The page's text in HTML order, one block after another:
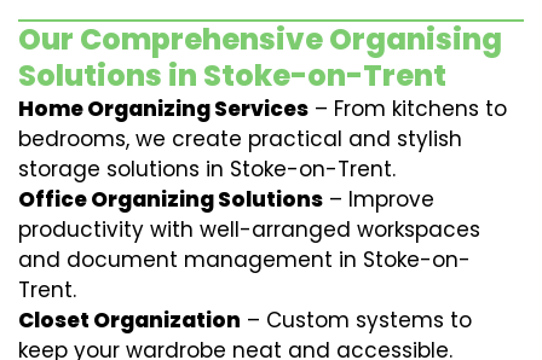
Our Comprehensive Organising
Solutions in Stoke-on-Trent
Home Organizing Services – From kitchens to
bedrooms, we create practical and stylish
storage solutions in Stoke-on-Trent.
Office Organizing Solutions – Improve
productivity with well-arranged workspaces
and document management in Stoke-on-
Trent.
Closet Organization – Custom systems to
keep your wardrobe neat and accessible.